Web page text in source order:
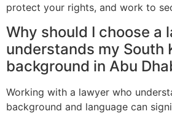
protect your rights, and work to
Why should I choose a
understands my South
background in Abu
Working with a lawyer who
background and language can